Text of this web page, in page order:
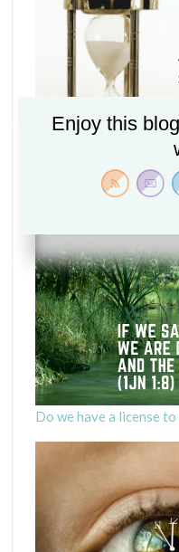
Is it if or when we sin?
Do we have a license
Enjoy this